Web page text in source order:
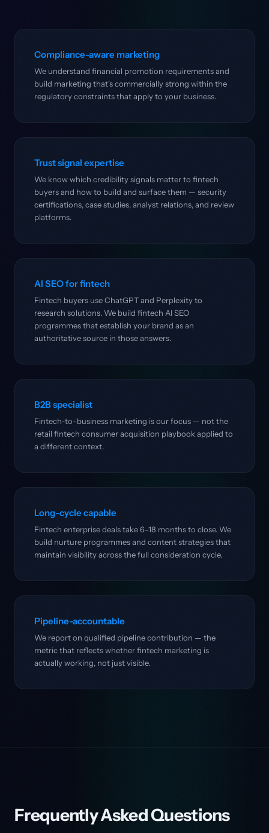
Compliance-aware marketing
We understand financial promotion requirements and
build marketing that's commercially strong within the
regulatory constraints that apply to your business.
Trust signal expertise
We know which credibility signals matter to fintech
buyers and how to build and surface them — security
certifications, case studies, analyst relations, and review
platforms.
AI SEO for fintech
Fintech buyers use ChatGPT and Perplexity to
research solutions. We build fintech AI SEO
programmes that establish your brand as an
authoritative source in those answers.
B2B specialist
Fintech-to-business marketing is our focus — not the
retail fintech consumer acquisition playbook applied to
a different context.
Long-cycle capable
Fintech enterprise deals take 6–18 months to close. We
build nurture programmes and content strategies that
maintain visibility across the full consideration cycle.
Pipeline-accountable
We report on qualified pipeline contribution — the
metric that reflects whether fintech marketing is
actually working, not just visible.
Frequently Asked Questions